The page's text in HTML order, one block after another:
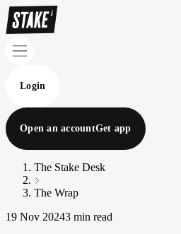
Login
Open an accountGet app
The Stake Desk
The Wrap
19 Nov 20243 min read